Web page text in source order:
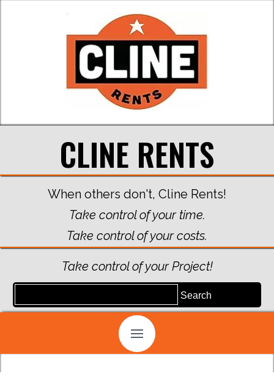
CLINE RENTS
When others don't, Cline Rents!
Take control of your time.
Take control of your costs.
Take control of your Project!